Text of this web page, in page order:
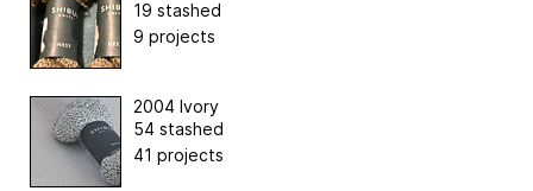
19 stashed
9 projects
2004 Ivory
54 stashed
41 projects